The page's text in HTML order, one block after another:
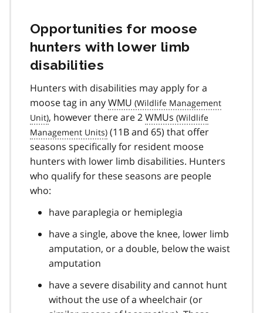
Opportunities for moose
hunters with lower limb
disabilities
Hunters with disabilities may apply for a
moose tag in anyWMU
, however there are 2WMUs
(11B and 65) that offer
seasons specifically for resident moose
hunters with lower limb disabilities. Hunters
who qualify for these seasons are people
who:
have paraplegia or hemiplegia
have a single, above the knee, lower limb
amputation, or a double, below the waist
amputation
have a severe disability and cannot hunt
without the use of a wheelchair (or